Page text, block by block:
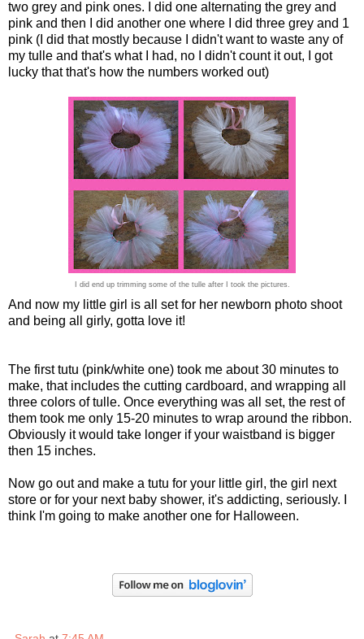
two grey and pink ones. I did one alternating the grey and
pink and then I did another one where I did three grey and 1
pink (I did that mostly because I didn't want to waste any of
my tulle and that's what I had, no I didn't count it out, I got
lucky that that's how the numbers worked out)
I did end up trimming some of the tulle after I took the pictures.
And now my little girl is all set for her newborn photo shoot
and being all girly, gotta love it!
The first tutu (pink/white one) took me about 30 minutes to
make, that includes the cutting cardboard, and wrapping all
three colors of tulle. Once everything was all set, the rest of
them took me only 15-20 minutes to wrap around the ribbon.
Obviously it would take longer if your waistband is bigger
then 15 inches.
Now go out and make a tutu for your little girl, the girl next
store or for your next baby shower, it's addicting, seriously. I
think I'm going to make another one for Halloween.